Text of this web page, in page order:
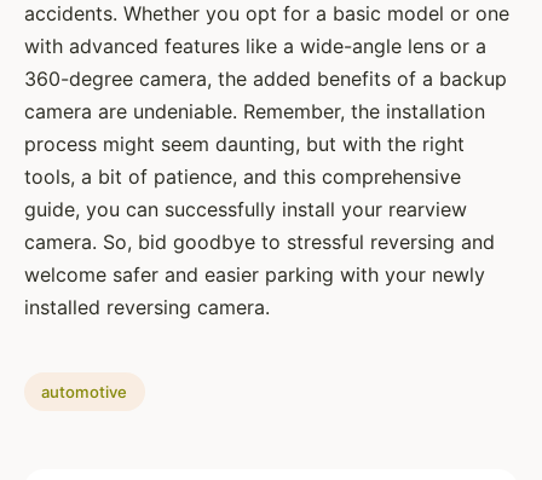
accidents. Whether you opt for a basic model or one
with advanced features like a wide-angle lens or a
360-degree camera, the added benefits of a backup
camera are undeniable. Remember, the installation
process might seem daunting, but with the right
tools, a bit of patience, and this comprehensive
guide, you can successfully install your rearview
camera. So, bid goodbye to stressful reversing and
welcome safer and easier parking with your newly
installed reversing camera.
automotive